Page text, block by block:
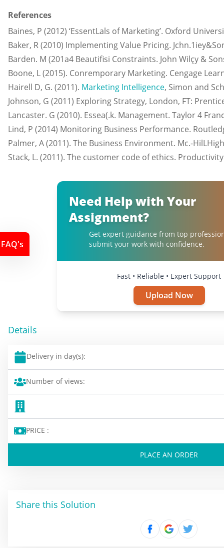
References
Baines, P (2012) ‘EssentLals of Marketing’. Oxford
Baker, R (2010) Implementing Value Pricing.
Barden. M (201a4 Beautifisi Constraints. John Wilçy &
Boone, L (2015). Conremporary Marketing. Cengage
Hairell D, G. (2011). Marketing Intelligence, Simon and
Johnson, G (2011) Exploring Strategy, London, FT:
Lancaster. G (2010). Essea(.k. Management. Taylor 4
Lind, P (2014) Monitoring Business Performance.
Palmer, A (2011). The Business Environment. Mc.-
Stack, L. (2011). The customer code of ethics.
Need Help with Your
Assignment?
Get expert guidance from top
submit your work with confidence.
Fast • Reliable • Expert Support
Upload Now
Details
Delivery in day(s):
Number of views:
PRICE :
PLACE AN ORDER
Share this Solution
FAQ's